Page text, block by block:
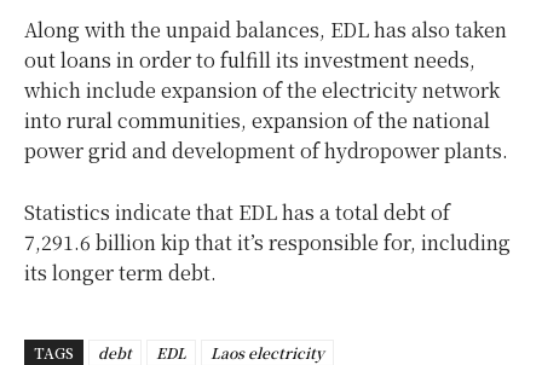
Along with the unpaid balances, EDL has also taken
out loans in order to fulfill its investment needs,
which include expansion of the electricity network
into rural communities, expansion of the national
power grid and development of hydropower plants.
Statistics indicate that EDL has a total debt of
7,291.6 billion kip that it’s responsible for, including
its longer term debt.
TAGS debt EDL Laos electricity